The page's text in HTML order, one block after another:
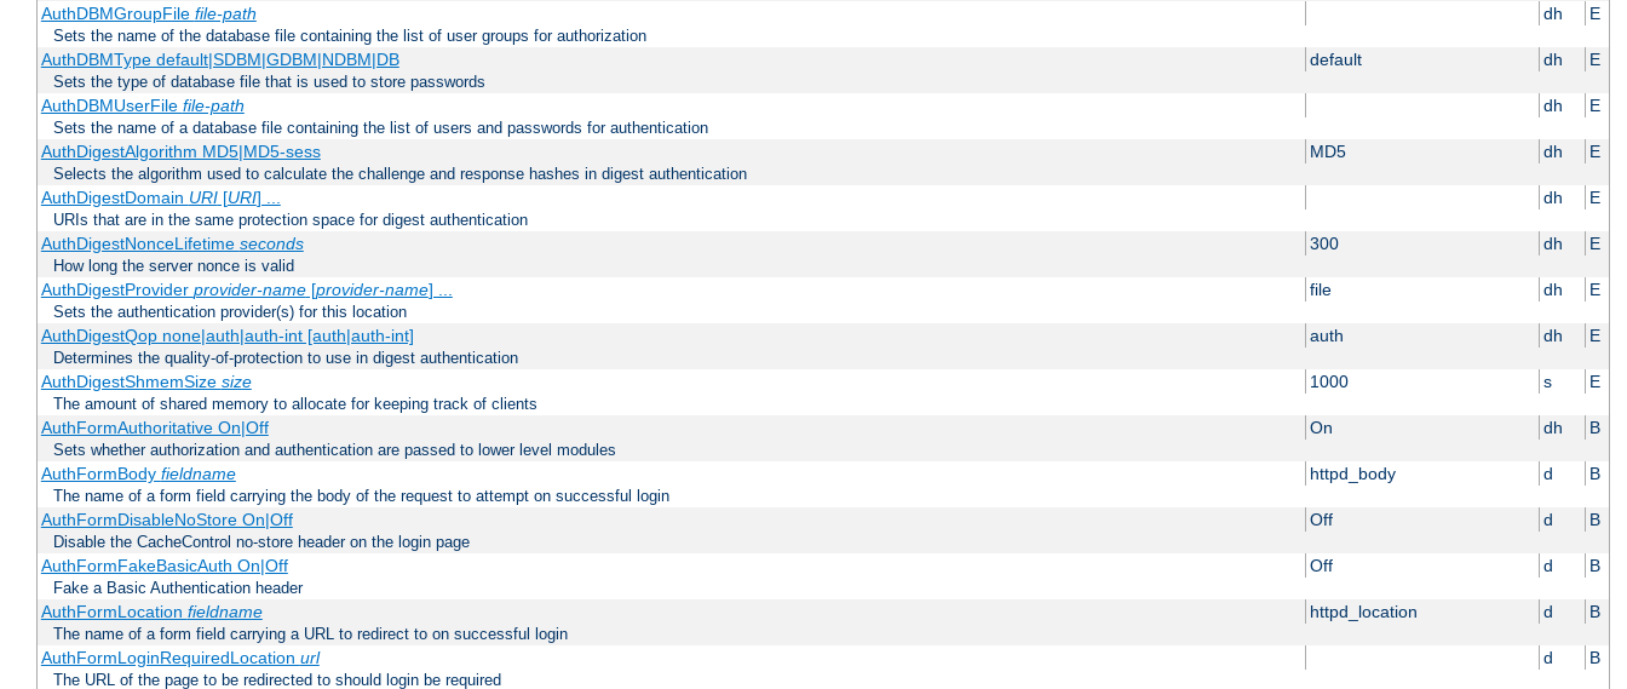
AuthDBMGroupFile file-path dh E
Sets the name of the database file containing the list of user groups for authorization
AuthDBMType default|SDBM|GDBM|NDBM|DB default dh E
Sets the type of database file that is used to store passwords
AuthDBMUserFile file-path dh E
Sets the name of a database file containing the list of users and passwords for authentication
AuthDigestAlgorithm MD5|MD5-sess MD5 dh E
Selects the algorithm used to calculate the challenge and response hashes in digest authentication
AuthDigestDomain URI[URI] ... dh E
URIs that are in the same protection space for digest authentication
AuthDigestNonceLifetime seconds 300 dh E
How long the server nonce is valid
AuthDigestProvider provider-name[provider-name] ... file dh E
Sets the authentication provider(s) for this location
AuthDigestQop none|auth|auth-int [auth|auth-int] auth dh E
Determines the quality-of-protection to use in digest authentication
AuthDigestShmemSize size 1000 s E
The amount of shared memory to allocate for keeping track of clients
AuthFormAuthoritative On|Off On dh B
Sets whether authorization and authentication are passed to lower level modules
AuthFormBody fieldname httpd_body d B
The name of a form field carrying the body of the request to attempt on successful login
AuthFormDisableNoStore On|Off Off d B
Disable the CacheControl no-store header on the login page
AuthFormFakeBasicAuth On|Off Off d B
Fake a Basic Authentication header
AuthFormLocation fieldname httpd_location d B
The name of a form field carrying a URL to redirect to on successful login
AuthFormLoginRequiredLocation url d B
The URL of the page to be redirected to should login be required